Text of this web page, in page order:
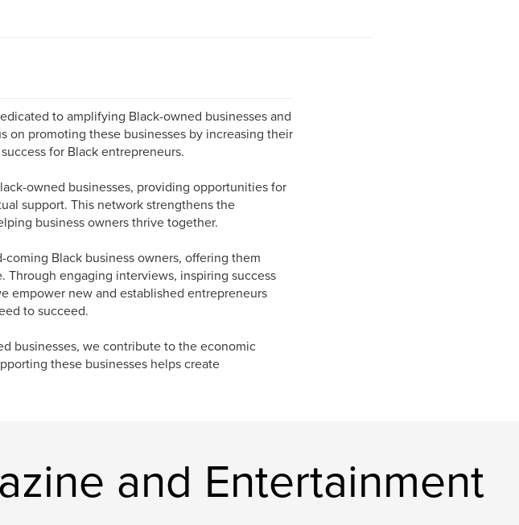
to amplifying Black-owned businesses and
on promoting these businesses by increasing their
for Black entrepreneurs.
owned businesses, providing opportunities for
support. This network strengthens the
business owners thrive together.
coming Black business owners, offering them
engaging interviews, inspiring success
empower new and established entrepreneurs
to succeed.
businesses, we contribute to the economic
these businesses helps create
and Entertainment